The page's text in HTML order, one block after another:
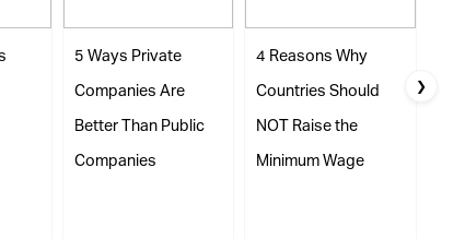
5 Ways Private
Companies Are
Better Than Public
Companies
4 Reasons Why
Countries Should
NOT Raise the
Minimum Wage
❯